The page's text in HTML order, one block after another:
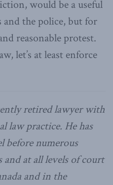
would be a useful
the police, but for
reasonable protest.
let’s at least enforce
retired lawyer with
law practice. He has
before numerous
at all levels of court
and in the